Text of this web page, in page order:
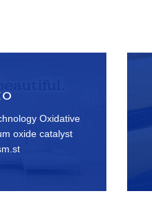
Oxidative
oxide catalyst